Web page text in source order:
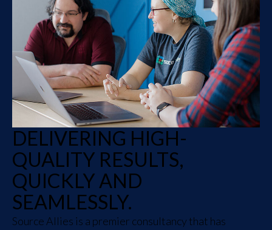
DELIVERING HIGH-
QUALITY RESULTS,
QUICKLY AND
SEAMLESSLY.
Source Allies is a premier consultancy that has